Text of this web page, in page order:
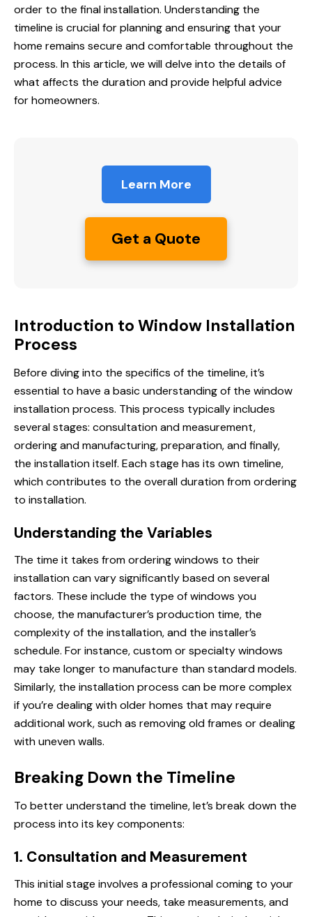
order to the final installation. Understanding the
timeline is crucial for planning and ensuring that your
home remains secure and comfortable throughout the
process. In this article, we will delve into the details of
what affects the duration and provide helpful advice
for homeowners.
Learn More
Get a Quote
Introduction to Window Installation
Process
Before diving into the specifics of the timeline, it’s
essential to have a basic understanding of the window
installation process. This process typically includes
several stages: consultation and measurement,
ordering and manufacturing, preparation, and finally,
the installation itself. Each stage has its own timeline,
which contributes to the overall duration from ordering
to installation.
Understanding the Variables
The time it takes from ordering windows to their
installation can vary significantly based on several
factors. These include the type of windows you
choose, the manufacturer’s production time, the
complexity of the installation, and the installer’s
schedule. For instance, custom or specialty windows
may take longer to manufacture than standard models.
Similarly, the installation process can be more complex
if you’re dealing with older homes that may require
additional work, such as removing old frames or dealing
with uneven walls.
Breaking Down the Timeline
To better understand the timeline, let’s break down the
process into its key components:
1. Consultation and Measurement
This initial stage involves a professionalcoming to your
home to discuss your needs, take measurements, and